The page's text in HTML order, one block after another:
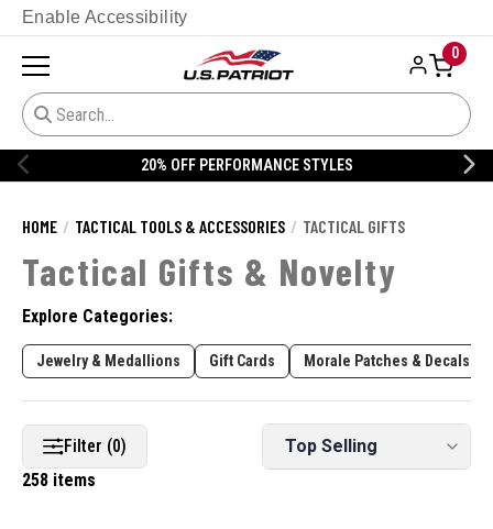
Enable Accessibility
0
20% OFF DANNER
HOME TACTICAL TOOLS & ACCESSORIES TACTICAL GIFTS
Tactical Gifts & Novelty
Explore Categories:
Jewelry & Medallions Gift Cards Morale Patches & Decals
Filter (0)
258 items